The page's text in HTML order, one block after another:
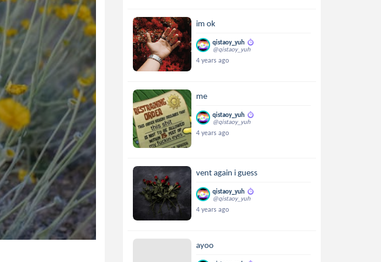
im ok
qistaoy_yuh
@qistaoy_yuh
4 years ago
me
qistaoy_yuh
@qistaoy_yuh
4 years ago
vent again i guess
qistaoy_yuh
@qistaoy_yuh
4 years ago
ayoo